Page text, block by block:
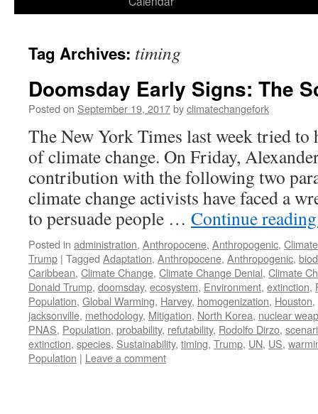
Tag Archives: timing
Doomsday Early Signs: The
Posted on September 19, 2017byclimatechangefork
The New York Times last week tried to
of climate change. On Friday,
contribution with the following two
climate change activists have faced a
to persuade people … Continue
Posted in administration, Anthropocene, Anthropogenic,
Trump | Tagged Adaptation, Anthropocene, Anthropogenic,
Caribbean, Climate Change, Climate Change Denial, Climate
Donald Trump, doomsday, ecosystem, Environment, extinction,
Population, Global Warming, Harvey, homogenization, Houston,
jacksonville, methodology, Mitigation, North Korea, nuclear
PNAS, Population, probability, refutability, Rodolfo Dirzo,
extinction, species, Sustainability, timing, Trump, UN, US,
Population | Leave a comment